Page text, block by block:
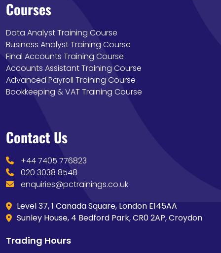
Courses
Data Analyst Training Course
Business Analyst Training Course
Final Accounts Training Course
Accounts Assistant Training Course
Advanced Payroll Training Course
Bookkeeping & VAT Training Course
Contact Us
+44 7405 776823
020 3038 8548
enquiries@pctrainings.co.uk
Level 37, 1 Canada Square, London E145AA
Sunley House, 4 Bedford Park, CR0 2AP, Croydon
Trading Hours